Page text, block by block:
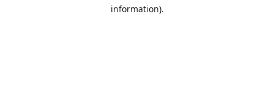
information).